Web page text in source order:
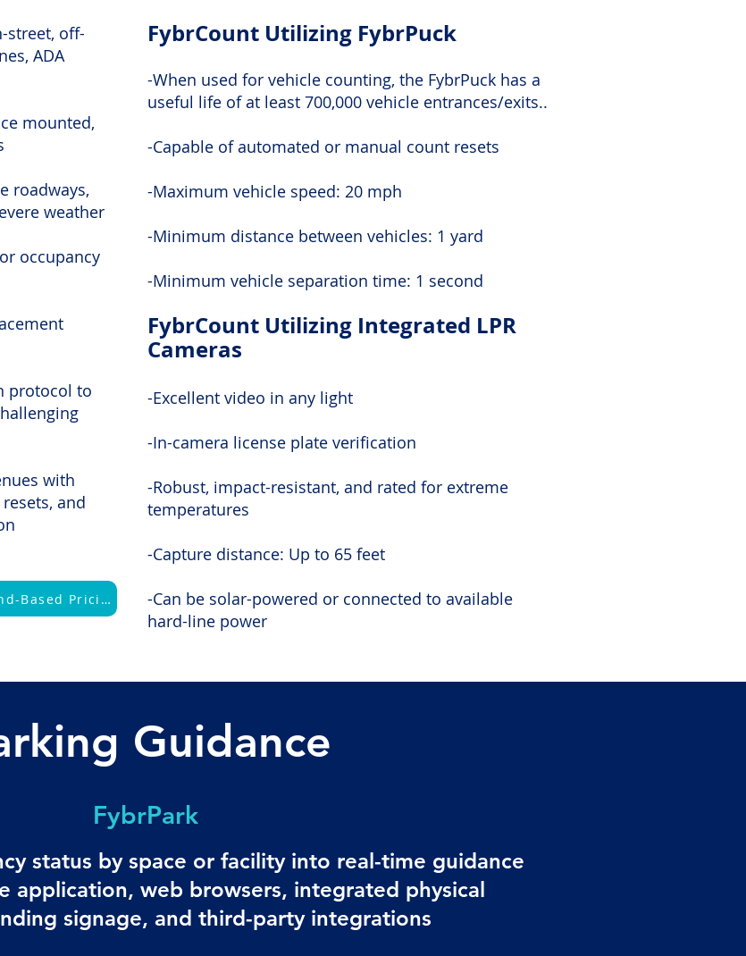
street, off-
ADA
mounted,
roadways,
weather
occupancy
protocol to
with
and
Learn More About Dynamic and Demand-Based Pricing
FybrCount Utilizing FybrPuck
-When used for vehicle counting, the FybrPuck has a
useful life of at least 700,000 vehicle entrances/exits..
-Capable of automated or manual count resets
-Maximum vehicle speed: 20 mph
-Minimum distance between vehicles: 1 yard
-Minimum vehicle separation time: 1 second
FybrCount Utilizing Integrated LPR
Cameras
-Excellent video in any light
-In-camera license plate verification
-Robust, impact-resistant, and rated for extreme
temperatures
-Capture distance: Up to 65 feet
-Can be solar-powered or connected to available
hard-line power
Guidance
FybrPark
status by space or facility into real-time guidance
application, web browsers, integrated physical
signage, and third-party integrations